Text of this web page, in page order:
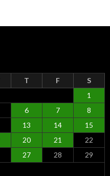
T F
S
1
6 7
8
13 14
15
20 21
22
27 28
29